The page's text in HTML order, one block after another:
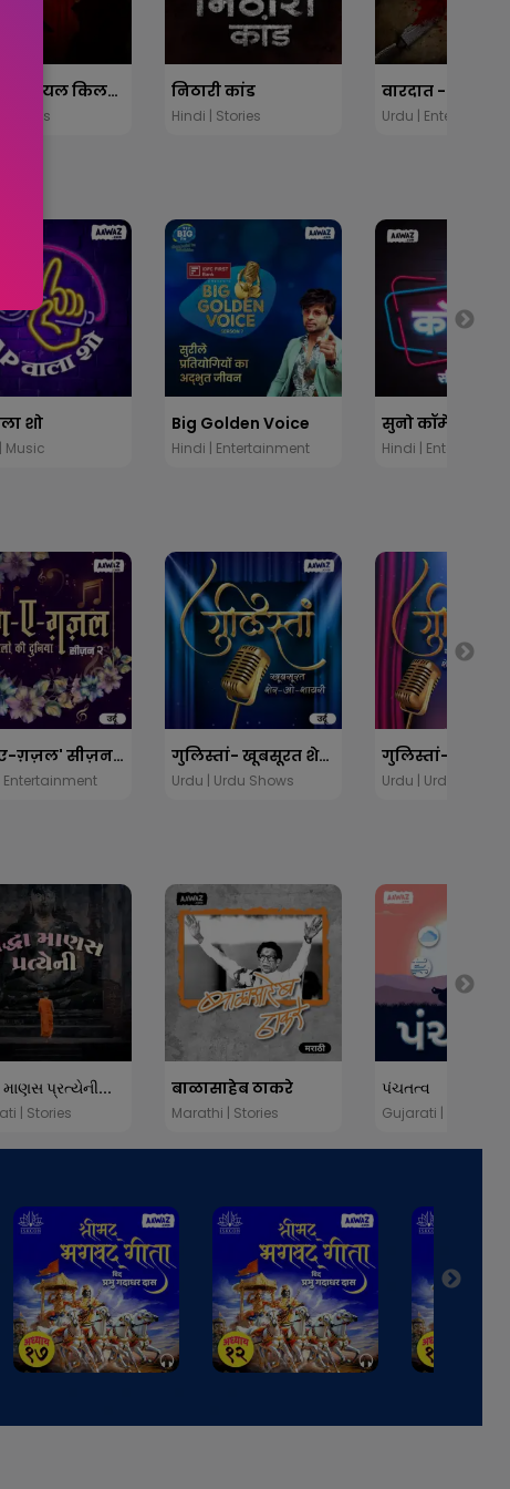
दानव: सीरियल किलर्स की कहानी
Stories
निठारी कांड
Hindi | Stories Urdu |
शो
Music
Big Golden Voice
Hindi | Entertainment Hindi |
'रंग-ए-ग़ज़ल' सीज़न 2
Entertainment
गुलिस्तां- खूबसूरत शेर-ओ-शायरी
Urdu | Urdu Shows Urdu | Urdu Shows
માણસ પ્રત્યેની...
| Stories
बाळासाहेब ठाकरे
Marathi | Stories
પંચતત્વ